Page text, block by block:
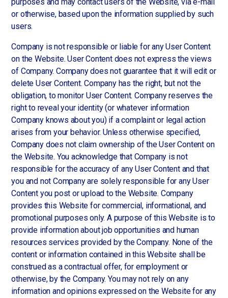
or otherwise, based upon the information supplied by such
users.
Company is not responsible or liable for any User Content
on the Website. User Content does not express the views
of Company. Company does not guarantee that it will edit or
delete User Content. Company has the right, but not the
obligation, to monitor User Content. Company reserves the
right to reveal your identity (or whatever information
Company knows about you) if a complaint or legal action
arises from your behavior. Unless otherwise specified,
Company does not claim ownership of the User Content on
the Website. You acknowledge that Company is not
responsible for the accuracy of any User Content and that
you and not Company are solely responsible for any User
Content you post or upload to the Website. Company
provides this Website for commercial, informational, and
promotional purposes only. A purpose of this Website is to
provide information about job opportunities and human
resources services provided by the Company. None of the
content or information contained in this Website shall be
construed as a contractual offer, for employment or
otherwise, by the Company. You may not rely on any
information and opinions expressed on the Website for any